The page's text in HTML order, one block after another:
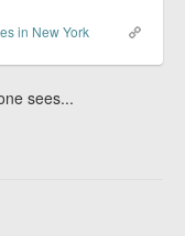
in New York
sees...